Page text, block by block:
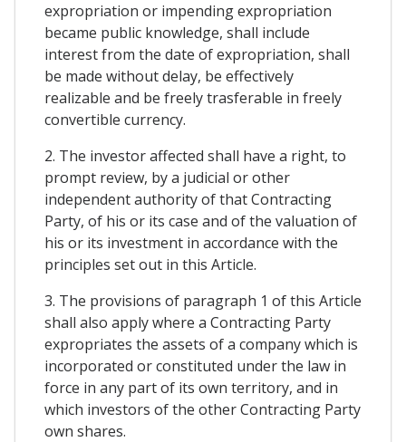
expropriation or impending expropriation
became public knowledge, shall include
interest from the date of expropriation, shall
be made without delay, be effectively
realizable and be freely trasferable in freely
convertible currency.
2. The investor affected shall have a right, to
prompt review, by a judicial or other
independent authority of that Contracting
Party, of his or its case and of the valuation of
his or its investment in accordance with the
principles set out in this Article.
3. The provisions of paragraph 1 of this Article
shall also apply where a Contracting Party
expropriates the assets of a company which is
incorporated or constituted under the law in
force in any part of its own territory, and in
which investors of the other Contracting Party
own shares.